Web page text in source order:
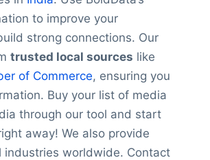
to improve your
strong connections. Our
trusted local sources like
of Commerce, ensuring you
Buy your list of media
through our tool and start
away! We also provide
industries worldwide. Contact